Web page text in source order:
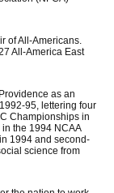
of All-Americans.
All-America East
as an
95, lettering four
Championships in
the 1994 NCAA
1994 and second-
science from